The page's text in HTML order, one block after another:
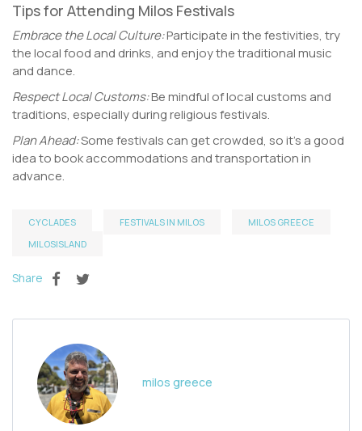
Tips for Attending Milos Festivals
Embrace the Local Culture:Participate in the festivities, try
the local food and drinks, and enjoy the traditional music
and dance.
Respect Local Customs:Be mindful of local customs and
traditions, especially during religious festivals.
Plan Ahead:Some festivals can get crowded, so it’s a good
idea to book accommodations and transportation in
advance.
CYCLADES FESTIVALS IN MILOS
MILOS GREECE
MILOSISLAND
Share
milos greece